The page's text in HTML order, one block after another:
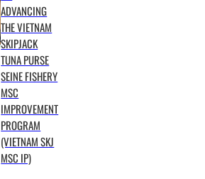
ADVANCING
THE VIETNAM
SKIPJACK
TUNA PURSE
SEINE FISHERY
MSC
IMPROVEMENT
PROGRAM
(VIETNAM SKJ
MSC IP)